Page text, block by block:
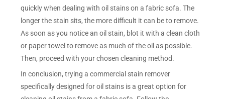
quickly when dealing with oil stains on a fabric sofa. The
longer the stain sits, the more difficult it can be to remove.
As soon as you notice an oil stain, blot it with a clean cloth
or paper towel to remove as much of the oil as possible.
Then, proceed with your chosen cleaning method.
In conclusion, trying a commercial stain remover
specifically designed for oil stains is a great option for